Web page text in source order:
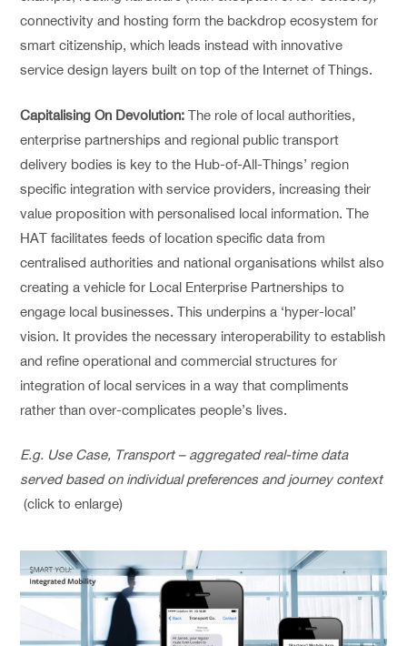
connectivity and hosting form the backdrop ecosystem for
smart citizenship, which leads instead with innovative
service design layers built on top of the Internet of Things.
Capitalising On Devolution: The role of local authorities,
enterprise partnerships and regional public transport
delivery bodies is key to the Hub-of-All-Things’ region
specific integration with service providers, increasing their
value proposition with personalised local information. The
HAT facilitates feeds of location specific data from
centralised authorities and national organisations whilst also
creating a vehicle for Local Enterprise Partnerships to
engage local businesses. This underpins a ‘hyper-local’
vision. It provides the necessary interoperability to establish
and refine operational and commercial structures for
integration of local services in a way that compliments
rather than over-complicates people’s lives.
E.g. Use Case, Transport – aggregated real-time data
served based on individual preferences and journey context
(click to enlarge)